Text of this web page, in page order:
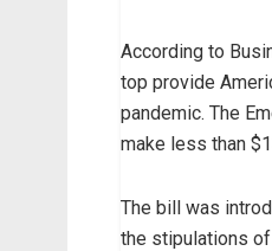
According to
top provide
pandemic. The
make less than
The bill was
the stipulations